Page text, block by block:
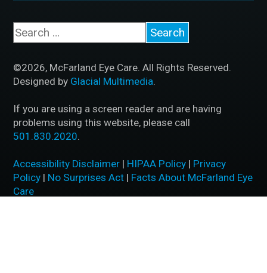
©2026, McFarland Eye Care. All Rights Reserved.
Designed by Glacial Multimedia
If you are using a screen reader and are having
problems using this website, please call
501.830.2020
Accessibility Disclaimer | HIPAA Policy | Privacy
Policy | No Surprises Act | Facts About McFarland Eye
Care